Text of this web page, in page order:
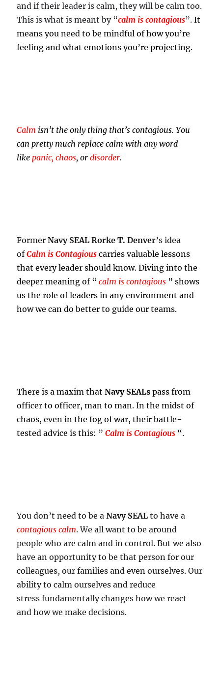
and if their leader is calm, they will be calm too.
This is what is meant by “calm is contagious”.It
means you need to be mindful of how you’re
feeling and what emotions you’re projecting.
Calm isn’t the only thing that’s contagious. You
can pretty much replace calm with any word
like panic, chaos, ordisorder.
FormerNavy SEAL Rorke T. Denver’s idea
ofCalm is Contagious carries valuable lessons
that every leader should know. Diving into the
deeper meaning of “calm is contagious ” shows
us the role of leaders in any environment and
how we can do better to guide our teams.
There is a maxim thatNavy SEALs pass from
officer to officer, man to man. In the midst of
chaos, even in the fog of war, their battle-
tested advice is this: ”Calm is Contagious “.
You don’t need to be aNavy SEALto have a
contagious calm. We all want to be around
people who are calm and in control. But we also
have an opportunity to be that person for our
colleagues, our families and even ourselves. Our
ability to calm ourselves and reduce
stress fundamentally changes how we react
and how we make decisions.